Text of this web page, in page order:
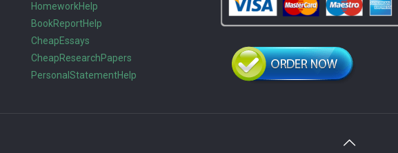
HomeworkHelp
BookReportHelp
CheapEssays
CheapResearchPapers
PersonalStatementHelp